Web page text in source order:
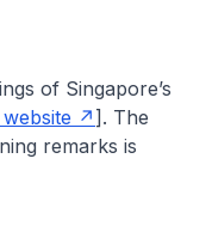
of Singapore’s
]. The
remarks is